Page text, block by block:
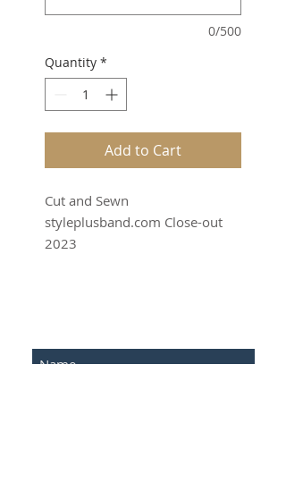
0/500
Quantity *
Add to Cart
Cut and Sewn
styleplusband.com Close-out
2023